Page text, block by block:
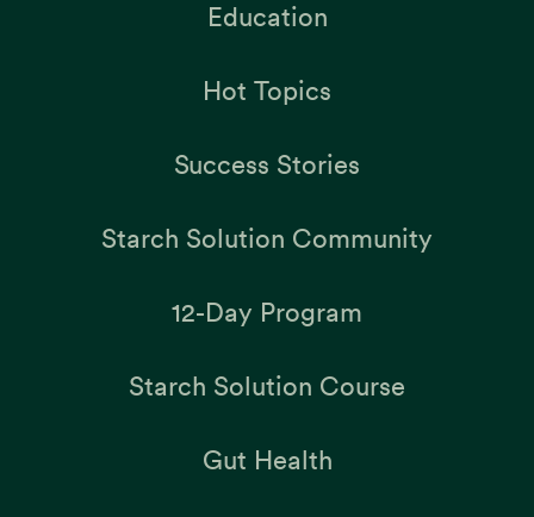
Education
Hot Topics
Success Stories
Starch Solution Community
12-Day Program
Starch Solution Course
Gut Health